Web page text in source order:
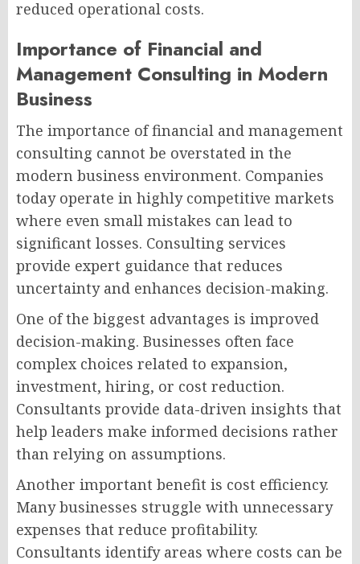
reduced operational costs.
Importance of Financial and
Management Consulting in Modern
Business
The importance of financial and management
consulting cannot be overstated in the
modern business environment. Companies
today operate in highly competitive markets
where even small mistakes can lead to
significant losses. Consulting services
provide expert guidance that reduces
uncertainty and enhances decision-making.
One of the biggest advantages is improved
decision-making. Businesses often face
complex choices related to expansion,
investment, hiring, or cost reduction.
Consultants provide data-driven insights that
help leaders make informed decisions rather
than relying on assumptions.
Another important benefit is cost efficiency.
Many businesses struggle with unnecessary
expenses that reduce profitability.
Consultants identify areas where costs can be